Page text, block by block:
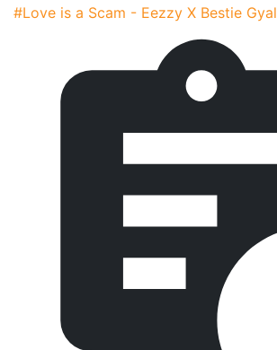
#Love is a Scam - Eezzy X Bestie Gyal